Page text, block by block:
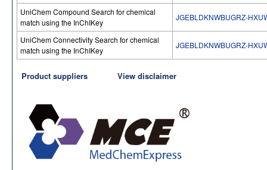
UniChem Compound Search for chemical
match using the InChIKey
JGEBLDKNWBUGRZ-
UniChem Connectivity Search for chemical
match using the InChIKey
JGEBLDKNWBUGRZ-
Product suppliers View disclaimer